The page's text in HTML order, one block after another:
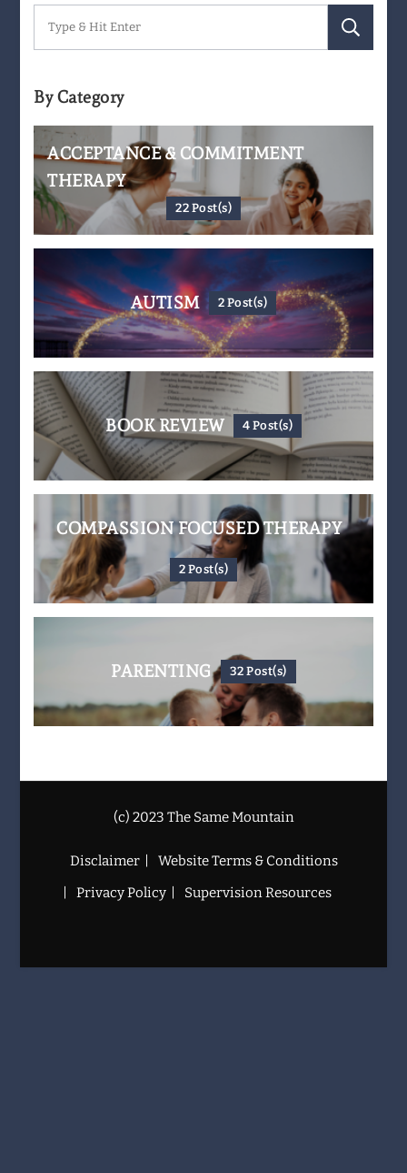
Search
for:
By Category
ACCEPTANCE & COMMITMENT
THERAPY
22 Post(s)
AUTISM 2 Post(s)
BOOK REVIEW 4 Post(s)
COMPASSION FOCUSED THERAPY
2 Post(s)
PARENTING 32 Post(s)
(c) 2023 The Same Mountain
Disclaimer
Website Terms & Conditions
Privacy Policy
Supervision Resources